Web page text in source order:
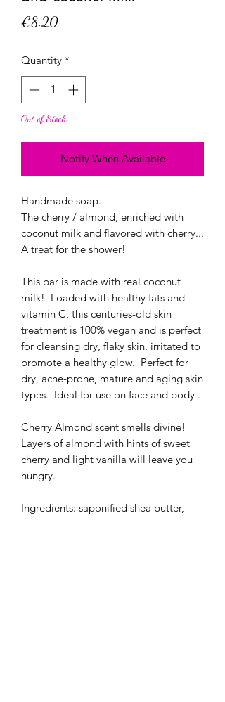
€8.20Price
Quantity *
Out of Stock
Notify When Available
Handmade soap.
The cherry / almond, enriched with
coconut milk and flavored with cherry...
A treat for the shower!
This bar is made with real coconut
milk! Loaded with healthy fats and
vitamin C, this centuries-old skin
treatment is 100% vegan and is perfect
for cleansing dry, flaky skin. irritated to
promote a healthy glow. Perfect for
dry, acne-prone, mature and aging skin
types. Ideal for use on face and body .
Cherry Almond scent smells divine!
Layers of almond with hints of sweet
cherry and light vanilla will leave you
hungry.
Ingredients: saponified shea butter,